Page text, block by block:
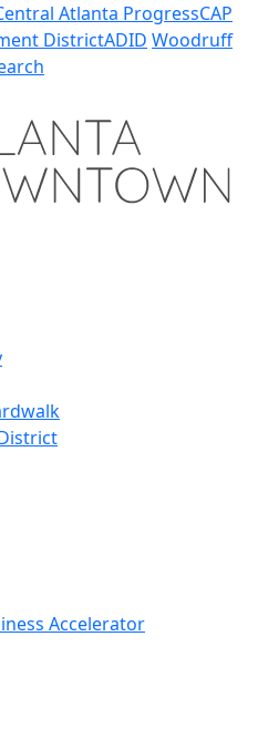
Atlanta ProgressCAP
DistrictADID Woodruff
Accelerator